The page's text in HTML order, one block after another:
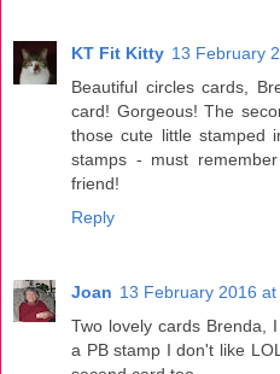
KT Fit Kitty 13 February
Beautiful circles cards,
card! Gorgeous! The
those cute little stamped
stamps - must
friend!
Reply
Joan 13 February 2016
Two lovely cards Brenda,
a PB stamp I don't like